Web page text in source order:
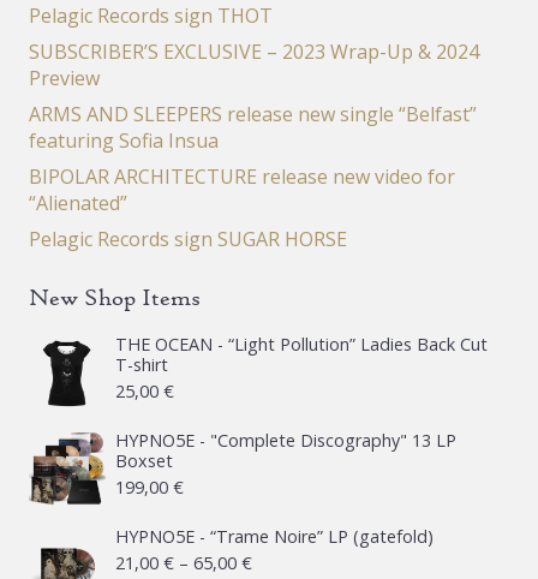
Pelagic Records sign THOT
SUBSCRIBER’S EXCLUSIVE – 2023 Wrap-Up & 2024
Preview
ARMS AND SLEEPERS release new single “Belfast”
featuring Sofia Insua
BIPOLAR ARCHITECTURE release new video for
“Alienated”
Pelagic Records sign SUGAR HORSE
New Shop Items
THE OCEAN - “Light Pollution” Ladies Back Cut
T-shirt
25,00 €
HYPNO5E - "Complete Discography" 13 LP
Boxset
199,00 €
HYPNO5E - “Trame Noire” LP (gatefold)
21,00 € – 65,00 €Price